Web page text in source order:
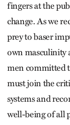
fingers at the
change. As we
prey to baser
own masculinity
men committed
must join the
systems and
well-being of all